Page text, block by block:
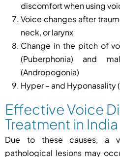
discomfort when using
Voice changes after
neck, or larynx
Change in the pitch of
(Puberphonia) and
(Andropogonia)
Hyper – and Hyponasality
Effective Voice
Treatment in India
Due to these causes, a
pathological lesions may